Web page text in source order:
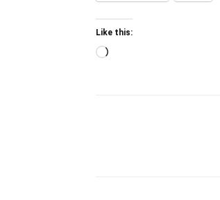
Like this:
Loading…